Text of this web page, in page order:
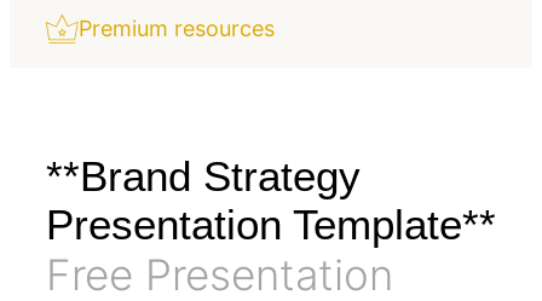
Premium resources
**Brand Strategy
Presentation Template**
Free Presentation